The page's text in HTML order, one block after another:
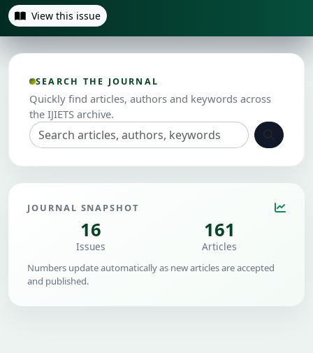
View this issue
SEARCH THE JOURNAL
Quickly find articles, authors and keywords across
the IJIETS archive.
JOURNAL SNAPSHOT
16
Issues
161
Articles
Numbers update automatically as new articles are accepted
and published.